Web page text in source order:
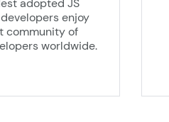
enjoy
community of
worldwide.